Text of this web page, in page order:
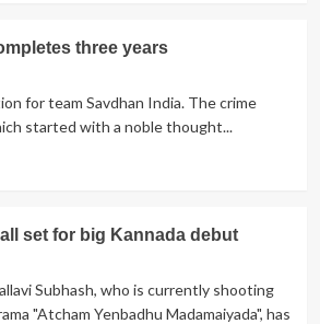
three years
for team Savdhan India. The crime
started with a noble thought...
set for big Kannada debut
Subhash, who is currently shooting
"Atcham Yenbadhu Madamaiyada", has